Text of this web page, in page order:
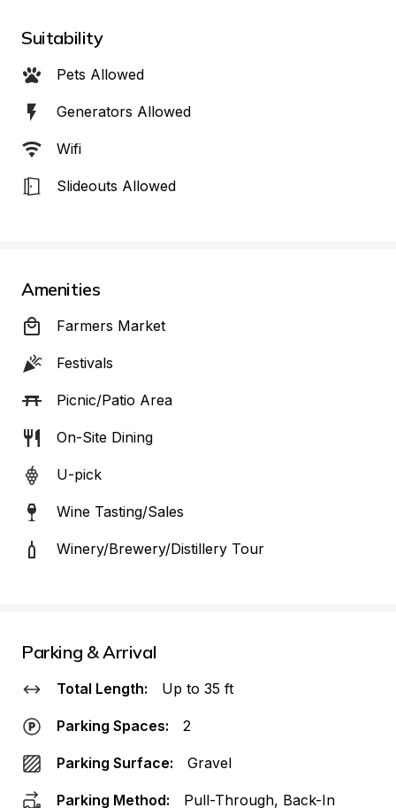
Suitability
Pets Allowed
Generators Allowed
Wifi
Slideouts Allowed
Amenities
Farmers Market
Festivals
Picnic/Patio Area
On-Site Dining
U-pick
Wine Tasting/Sales
Winery/Brewery/Distillery Tour
Parking & Arrival
Total Length: Up to 35 ft
Parking Spaces: 2
Parking Surface: Gravel
Parking Method: Pull-Through, Back-In